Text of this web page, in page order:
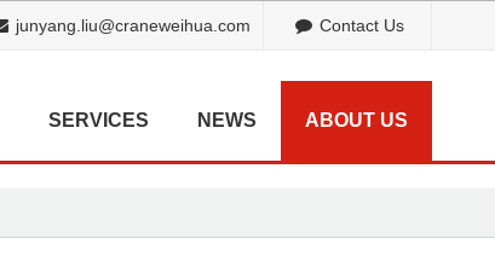
junyang.liu@craneweihua.com Contact Us
SERVICES NEWS ABOUT US